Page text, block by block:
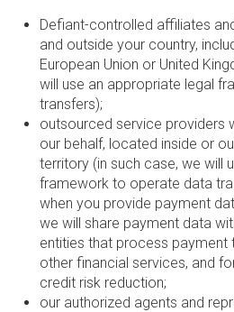
Defiant-controlled affiliates
and outside your country,
European Union or United
will use an appropriate legal
transfers);
outsourced service providers
our behalf, located inside or
territory (in such case, we will
framework to operate data
when you provide payment
we will share payment data
entities that process payment
other financial services, and
credit risk reduction;
our authorized agents and